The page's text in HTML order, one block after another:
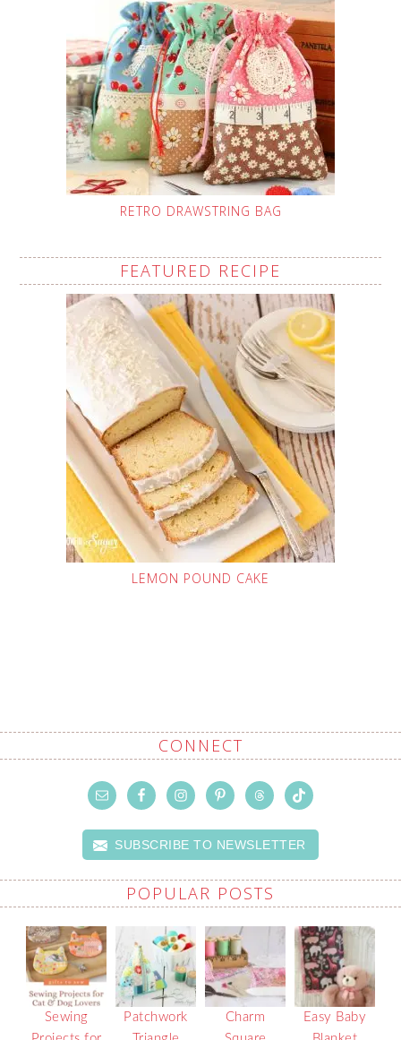
RETRO DRAWSTRING BAG
FEATURED RECIPE
LEMON POUND CAKE
CONNECT
SUBSCRIBE TO NEWSLETTER
POPULAR POSTS
Sewing
Patchwork
Charm
Easy Baby